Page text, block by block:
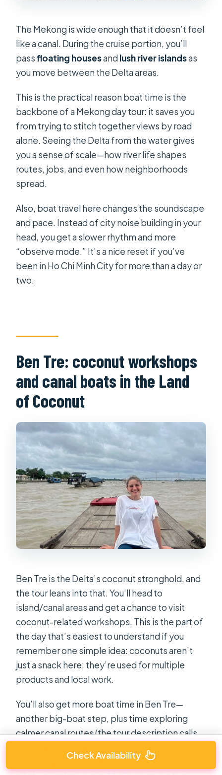
The Mekong is wide enough that it doesn’t feel
like a canal. During the cruise portion, you’ll
passfloating housesandlush river islandsas
you move between the Delta areas.
This is the practical reason boat time is the
backbone of a Mekong day tour: it saves you
from trying to stitch together views by road
alone. Seeing the Delta from the water gives
you a sense of scale—how river life shapes
routes, jobs, and even how neighborhoods
spread.
Also, boat travel here changes the soundscape
and pace. Instead of city noise building in your
head, you get a slower rhythm and more
“observe mode.” It’s a nice reset if you’ve
been in Ho Chi Minh City for more than a day or
two.
Ben Tre: coconut workshops
and canal boats in the Land
of Coconut
Ben Tre is the Delta’s coconut stronghold, and
the tour leans into that. You’ll head to
island/canal areas and get a chance to visit
coconut-related workshops. This is the part of
the day that’s easiest to understand if you
remember one simple idea: coconuts aren’t
just a snack here; they’re used for multiple
products and local work.
You’ll also get more boat time in Ben Tre—
another big-boat step, plus time exploring
calmer canal routes (the tour description calls
water segment matters because it changes
Check Availability